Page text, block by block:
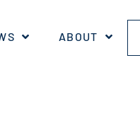
ABOUT